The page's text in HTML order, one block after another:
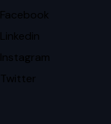
Facebook
Linkedin
Instagram
Twitter